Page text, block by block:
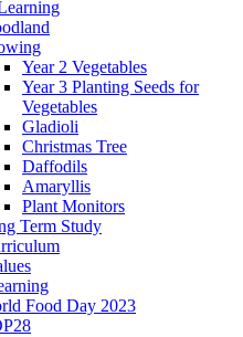
Year 2 Vegetables
Year 3 Planting Seeds for
Vegetables
Gladioli
Christmas Tree
Daffodils
Amaryllis
Plant Monitors
Term Study
Food Day 2023